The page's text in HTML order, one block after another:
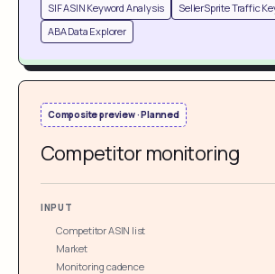
SIF ASIN Keyword Analysis
SellerSprite Traffic
ABA Data Explorer
Composite preview · Planned
Competitor monitoring
INPUT
Competitor ASIN list
Market
Monitoring cadence